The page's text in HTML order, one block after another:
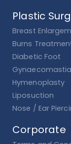
Plastic
Breast
Burns
Diabetic Foot
Gynaecomastia
Hymenoplasty
Liposuction
Nose / Ear
Corporate